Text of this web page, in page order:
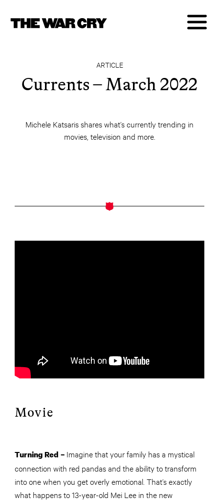
ARTICLE
Currents – March 2022
Michele Katsaris shares what’s currently trending in
movies, television and more.
Movie
Turning Red – Imagine that your family has a mystical
connection with red pandas and the ability to transform
into one when you get overly emotional. That’s exactly
what happens to 13-year-old Mei Lee in the new